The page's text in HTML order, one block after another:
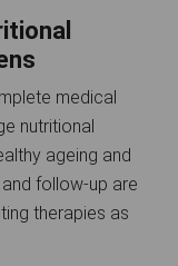
medical
nutritional
ageing and
follow-up are
therapies as